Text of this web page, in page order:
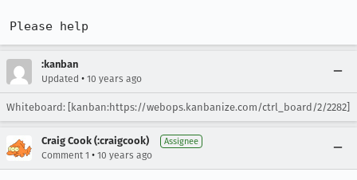
Please help
:kanban
Updated • 10 years ago
Whiteboard: [kanban:https://webops.kanbanize.com/ctrl_board/2/2282]
Craig Cook (:craigcook) Assignee
Comment 1 • 10 years ago